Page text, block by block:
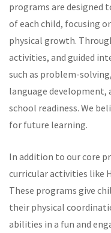
programs are designed
of each child, focusing
physical growth.
activities, and guided
such as problem-
language
school readiness. We
for future learning.
In addition to our core
curricular activities like
These programs give
their physical
abilities in a fun and